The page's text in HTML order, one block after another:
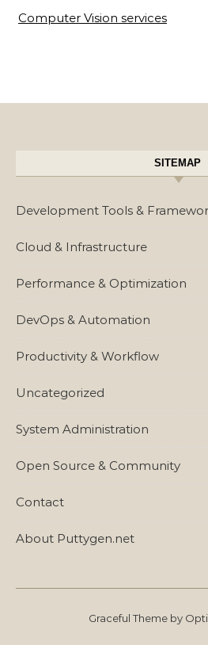
Computer Vision services
SITEMAP
Development Tools &
Cloud & Infrastructure
Performance & Optimization
DevOps & Automation
Productivity & Workflow
Uncategorized
System Administration
Open Source & Community
Contact
About Puttygen.net
Graceful Theme by